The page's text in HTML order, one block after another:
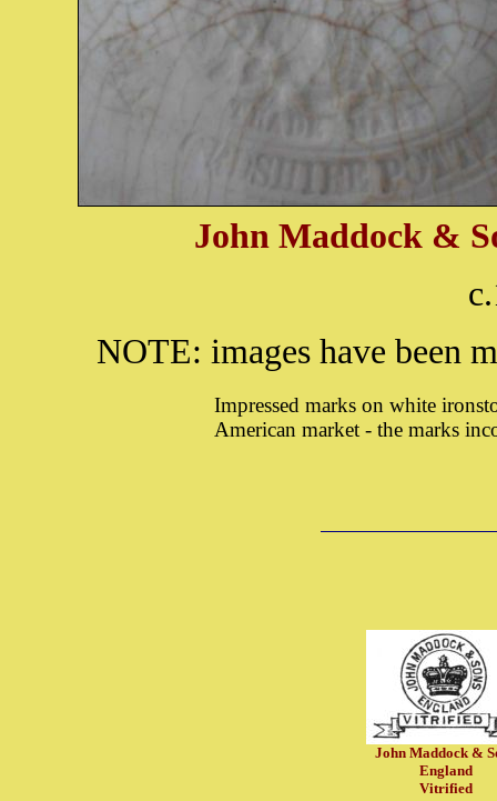
John Maddock &
NOTE: images have been
Impressed marks on white
American market - the marks
John Maddock &
England
Vitrified